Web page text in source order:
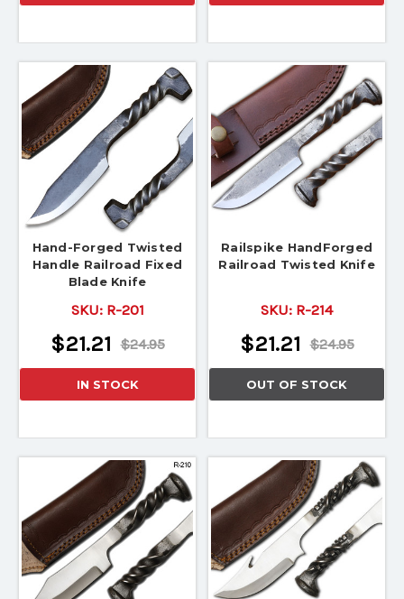
Hand-Forged Twisted
Handle Railroad Fixed
Blade Knife
SKU: R-201
$24.95
$21.21
IN STOCK
Railspike HandForged
Railroad Twisted Knife
SKU: R-214
$24.95
$21.21
OUT OF STOCK